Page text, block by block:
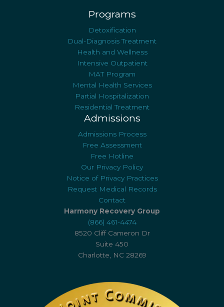
Programs
Detoxification
Dual-Diagnosis Treatment
Health and Wellness
Intensive Outpatient
MAT Program
Mental Health Services
Partial Hospitalization
Residential Treatment
Admissions
Admissions Process
Free Assessment
Free Hotline
Our Privacy Policy
Notice of Privacy Practices
Request Medical Records
Contact
Harmony Recovery Group
(866) 461-4474
8520 Cliff Cameron Dr
Suite 450
Charlotte, NC 28269